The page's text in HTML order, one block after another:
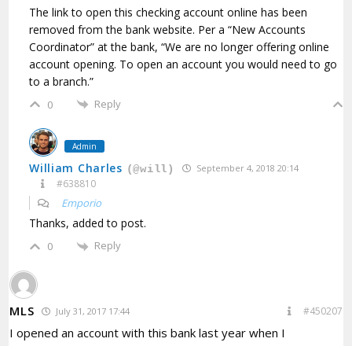
The link to open this checking account online has been
removed from the bank website. Per a “New Accounts
Coordinator” at the bank, “We are no longer offering online
account opening. To open an account you would need to go
to a branch.”
0 Reply
Admin
William Charles (@will) September 4, 2018 20:14
#638810
Emporio
Thanks, added to post.
0 Reply
MLS July 31, 2017 17:44 #450207
I opened an account with this bank last year when I